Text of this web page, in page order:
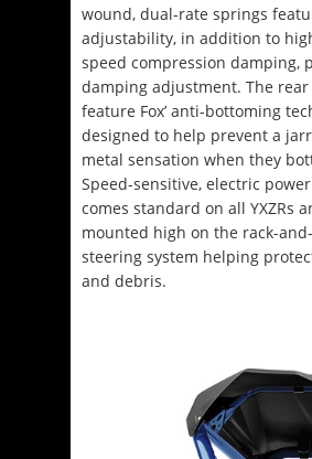
wound, dual-rate springs
adjustability, in addition to
speed compression damping,
damping adjustment. The rear
feature Fox’ anti-bottoming
designed to help prevent a
metal sensation when they
Speed-sensitive, electric
comes standard on all YXZRs
mounted high on the rack-
steering system helping
and debris.